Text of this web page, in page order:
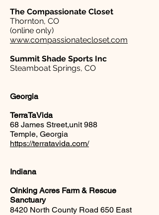
The Compassionate Closet
Thornton, CO
(online only)
www.compassionatecloset.com
Summit Shade Sports Inc
Steamboat Springs, CO
Georgia
TerraTaVida
68 James Street,unit 988
Temple, Georgia
https://terratavida.com/
Indiana
Oinking Acres Farm & Rescue
Sanctuary
8420 North County Road 650 East